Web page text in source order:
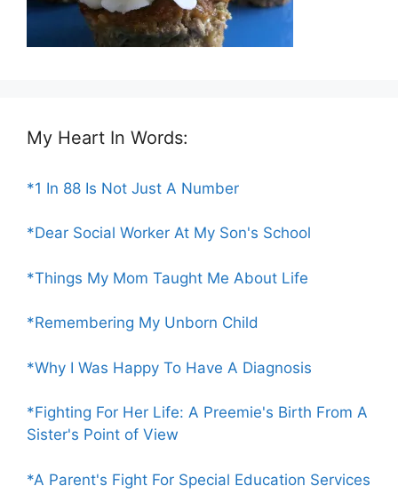
My Heart In Words:
*1 In 88 Is Not Just A Number
*Dear Social Worker At My Son's School
*Things My Mom Taught Me About Life
*Remembering My Unborn Child
*Why I Was Happy To Have A Diagnosis
*Fighting For Her Life: A Preemie's Birth From A
Sister's Point of View
*A Parent's Fight For Special Education Services